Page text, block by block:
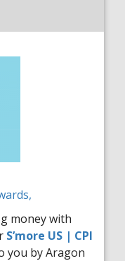
money with
S’more US | CPI
you by Aragon